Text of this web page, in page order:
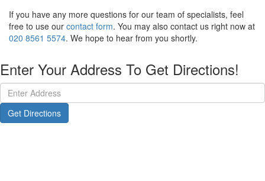
If you have any more questions for our team of specialists, feel
free to use our contact form. You may also contact us right now at
020 8561 5574. We hope to hear from you shortly.
Enter Your Address To Get Directions!